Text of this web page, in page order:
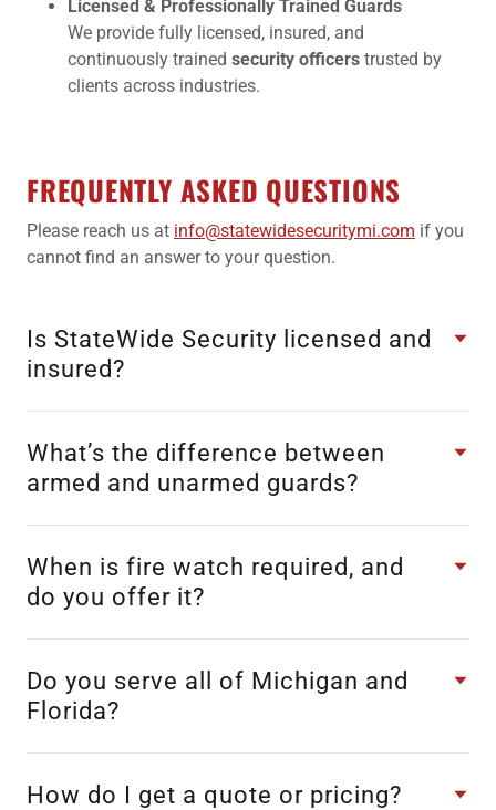
Licensed & Professionally Trained Guards
We provide fully licensed, insured, and
continuously trained security officerstrusted by
clients across industries.
FREQUENTLY ASKED QUESTIONS
Please reach us at info@statewidesecuritymi.com if you
cannot find an answer to your question.
Is StateWide Security licensed and
insured?
What’s the difference between
armed and unarmed guards?
When is fire watch required, and
do you offer it?
Do you serve all of Michigan and
Florida?
How do I get a quote or pricing?